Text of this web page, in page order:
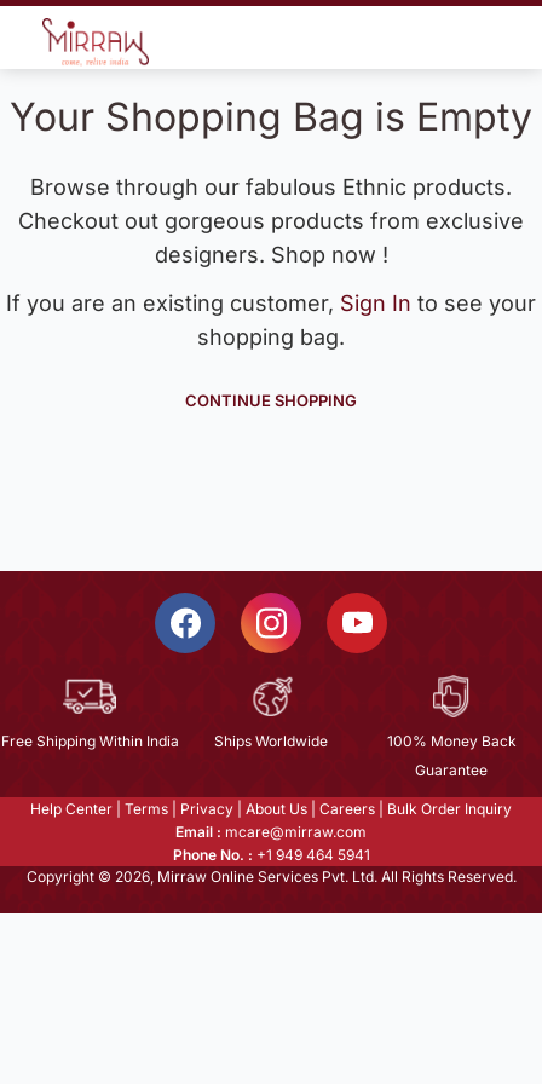
Your Shopping Bag is Empty
Browse through our fabulous Ethnic products.
Checkout out gorgeous products from exclusive
designers. Shop now !
If you are an existing customer, Sign In to see your
shopping bag.
CONTINUE SHOPPING
Free Shipping Within India Ships Worldwide
100% Money Back
Guarantee
Help Center Terms Privacy About Us Careers
Bulk Order Inquiry
Email : mcare@mirraw.com
Phone No. : +1 949 464 5941
Copyright © 2026, Mirraw Online Services Pvt. Ltd. All Rights Reserved.